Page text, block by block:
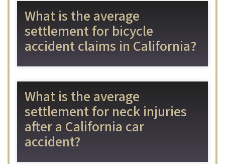
What is the average
settlement for bicycle
accident claims in California?
What is the average
settlement for neck injuries
after a California car
accident?